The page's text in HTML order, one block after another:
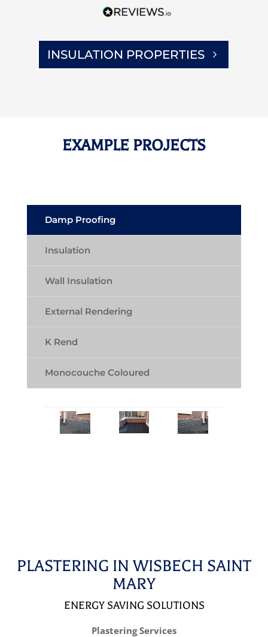
INSULATION PROPERTIES
EXAMPLE PROJECTS
Damp Proofing
Insulation
Wall Insulation
External Rendering
K Rend
Monocouche Coloured
PLASTERING IN WISBECH SAINT
MARY
ENERGY SAVING SOLUTIONS
Plastering Services